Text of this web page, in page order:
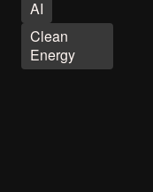
AI
Clean
Energy